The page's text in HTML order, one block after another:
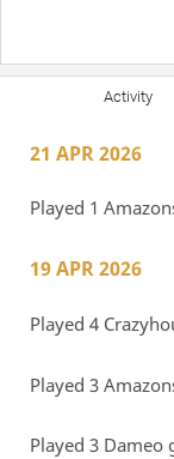
Activity
21 APR 2026
Played 1
19 APR 2026
Played 4
Played 3
Played 3 Dameo